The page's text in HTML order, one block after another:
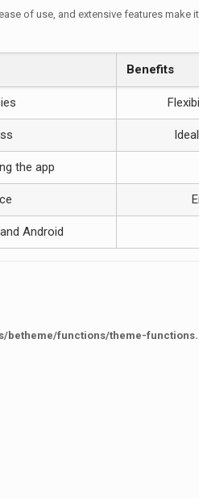
of use, and extensive features make
Benefits
the app
Android
betheme/functions/theme-